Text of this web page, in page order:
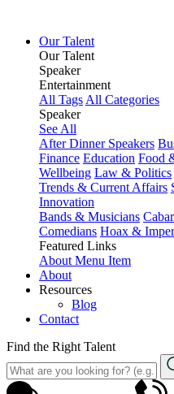
Our Talent
Our Talent
Speaker
Entertainment
All Tags All Categories
Speaker
See All
After Dinner Speakers
Finance Education Food
Wellbeing Law & Politics
Trends & Current Affairs
Innovation
Bands & Musicians
Comedians Hoax &
Featured Links
About Menu Item
About
Resources
Blog
Contact
Find the Right Talent